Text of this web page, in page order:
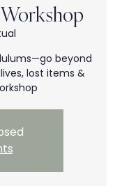
beyond
lost items &